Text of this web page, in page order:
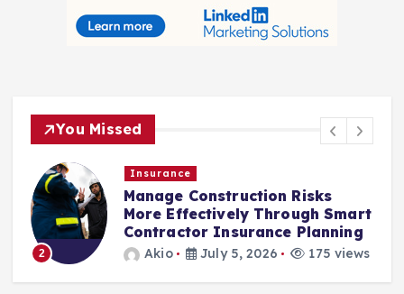
You Missed
2
Insurance
Manage Construction Risks
More Effectively Through Smart
Contractor Insurance Planning
Akio July 5, 2026 175 views